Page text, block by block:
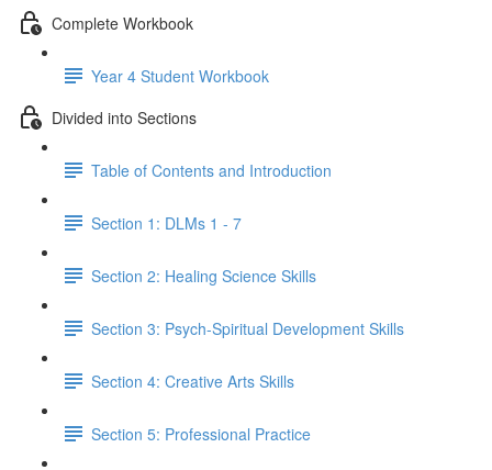
Complete Workbook
Year 4 Student Workbook
Divided into Sections
Table of Contents and Introduction
Section 1: DLMs 1 - 7
Section 2: Healing Science Skills
Section 3: Psych-Spiritual Development Skills
Section 4: Creative Arts Skills
Section 5: Professional Practice